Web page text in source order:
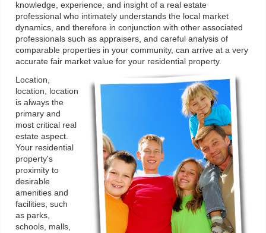
knowledge, experience, and insight of a real estate
professional who intimately understands the local market
dynamics, and therefore in conjunction with other associated
professionals such as appraisers, and careful analysis of
comparable properties in your community, can arrive at a very
accurate fair market value for your residential property.
Location,
location, location
is always the
primary and
most critical real
estate aspect.
Your residential
property's
proximity to
desirable
amenities and
facilities, such
as parks,
schools, malls,